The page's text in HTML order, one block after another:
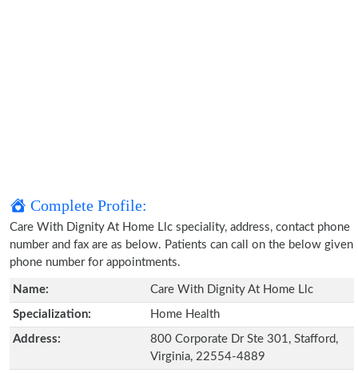
Complete Profile:
Care With Dignity At Home Llc speciality, address, contact phone
number and fax are as below. Patients can call on the below given
phone number for appointments.
Name: Care With Dignity At Home Llc
Specialization: Home Health
Address:
800 Corporate Dr Ste 301, Stafford,
Virginia, 22554-4889